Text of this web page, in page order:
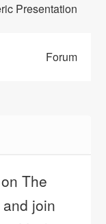
Presentation
Forum
The
join